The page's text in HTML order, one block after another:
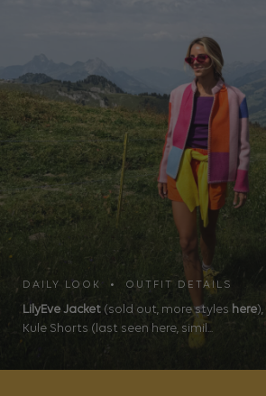
DAILY LOOK • OUTFIT DETAILS
LilyEve Jacket (sold out, more styles here),
Kule Shorts (last seen here, simil...